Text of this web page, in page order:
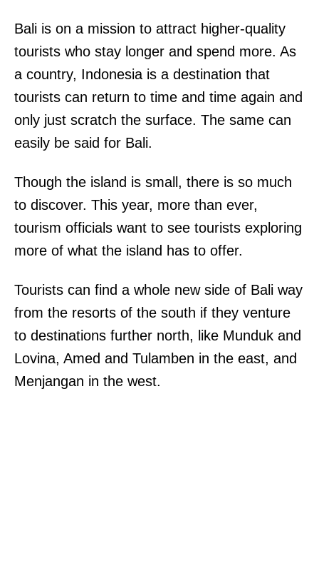
Bali is on a mission to attract higher-quality
tourists who stay longer and spend more. As
a country, Indonesia is a destination that
tourists can return to time and time again and
only just scratch the surface. The same can
easily be said for Bali.
Though the island is small, there is so much
to discover. This year, more than ever,
tourism officials want to see tourists exploring
more of what the island has to offer.
Tourists can find a whole new side of Bali way
from the resorts of the south if they venture
to destinations further north, like Munduk and
Lovina, Amed and Tulamben in the east, and
Menjangan in the west.